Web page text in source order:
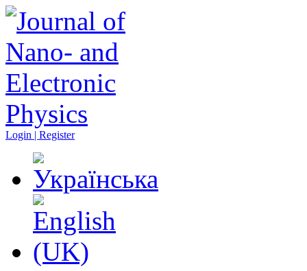
Login | Register